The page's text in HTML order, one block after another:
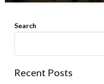
Search
Recent Posts